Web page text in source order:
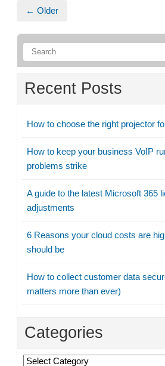
← Older
Recent Posts
How to choose the right projector
How to keep your business VoIP
problems strike
A guide to the latest Microsoft 365
adjustments
6 Reasons your cloud costs are
should be
How to collect customer data
matters more than ever)
Categories
Categories